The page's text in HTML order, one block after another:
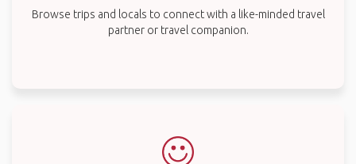
Browse trips and locals to connect with a like-minded travel
partner or travel companion.